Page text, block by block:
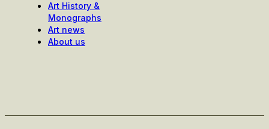
Art History &
Monographs
Art news
About us